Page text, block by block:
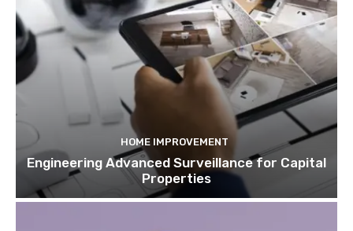
HOME IMPROVEMENT
Engineering Advanced Surveillance for Capital
Properties